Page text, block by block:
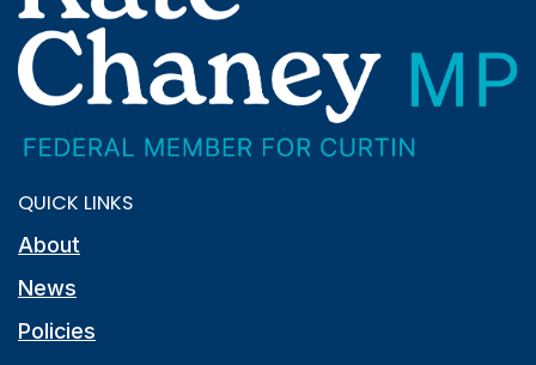
QUICK LINKS
About
News
Policies